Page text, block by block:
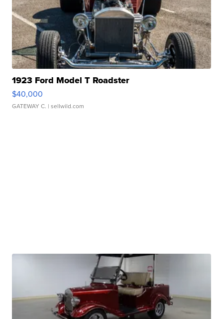
1923 Ford Model T Roadster
$40,000
GATEWAY C. | sellwild.com